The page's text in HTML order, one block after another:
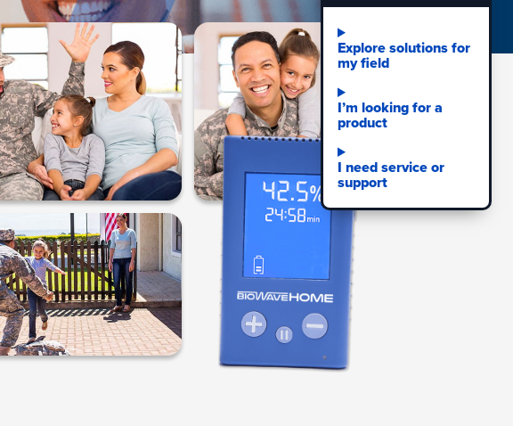
navigation
links.
Explore solutions for
my field
I’m looking for a
product
I need service or
support